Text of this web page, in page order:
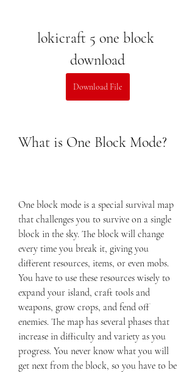
lokicraft 5 one block
download
Download File
What is One Block Mode?
One block mode is a special survival map
that challenges you to survive on a single
block in the sky. The block will change
every time you break it, giving you
different resources, items, or even mobs.
You have to use these resources wisely to
expand your island, craft tools and
weapons, grow crops, and fend off
enemies. The map has several phases that
increase in difficulty and variety as you
progress. You never know what you will
get next from the block, so you have to be